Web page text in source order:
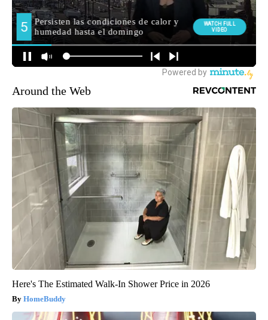
Around the Web
Here's The Estimated Walk-In Shower Price in 2026
HomeBuddy